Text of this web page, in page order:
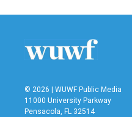
© 2026 | WUWF Public Media
11000 University Parkway
Pensacola, FL 32514